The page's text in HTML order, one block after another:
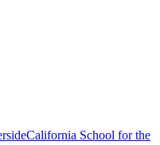
California School for the